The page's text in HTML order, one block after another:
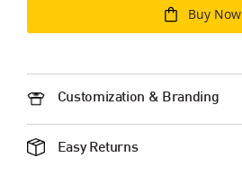
Buy Now
Customization & Branding
Easy Returns